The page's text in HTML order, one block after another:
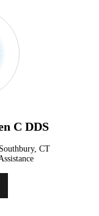
C DDS
CT